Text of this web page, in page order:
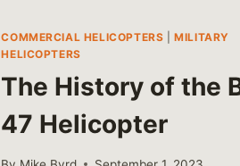
COMMERCIAL HELICOPTERS |MILITARY
HELICOPTERS
The History of the
47 Helicopter